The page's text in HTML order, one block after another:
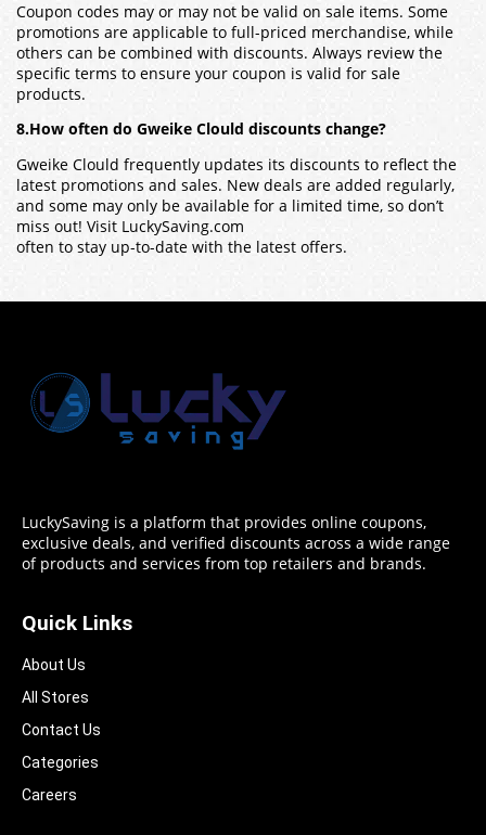
Coupon codes may or may not be valid on sale items. Some
promotions are applicable to full-priced merchandise, while
others can be combined with discounts. Always review the
specific terms to ensure your coupon is valid for sale
products.
8.How often do Gweike Clould discounts change?
Gweike Clould frequently updates its discounts to reflect the
latest promotions and sales. New deals are added regularly,
and some may only be available for a limited time, so don’t
miss out! Visit LuckySaving.com
often to stay up-to-date with the latest offers.
LuckySaving is a platform that provides online coupons,
exclusive deals, and verified discounts across a wide range
of products and services from top retailers and brands.
Quick Links
About Us
All Stores
Contact Us
Categories
Careers